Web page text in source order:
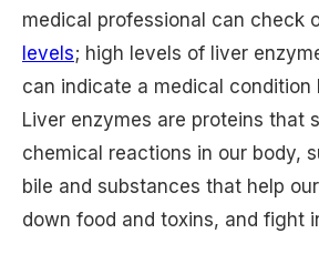
medical professional can check
levels; high levels of liver
can indicate a medical condition
Liver enzymes are proteins that
chemical reactions in our body,
bile and substances that help
down food and toxins, and fight